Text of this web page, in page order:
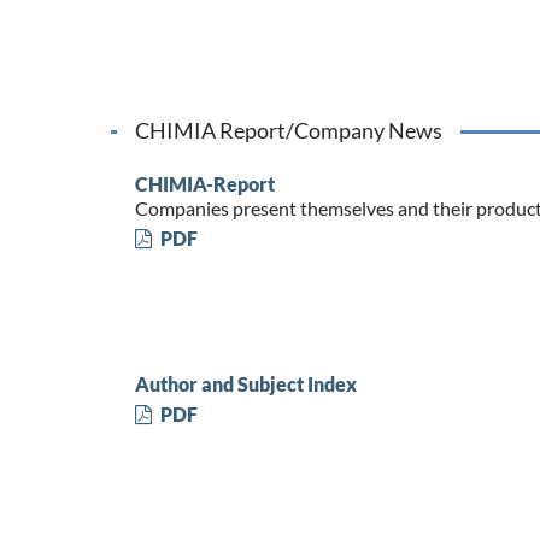
CHIMIA Report/Company News
CHIMIA-Report
Companies present themselves and their
PDF
Author and Subject Index
PDF